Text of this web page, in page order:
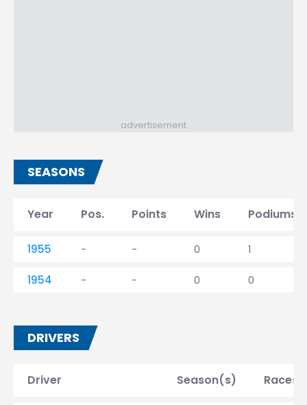
advertisement
SEASONS
Year Pos. Points Wins Podiums
1955 - - 0 1
1954 - - 0 0
DRIVERS
Driver Season(s) Races